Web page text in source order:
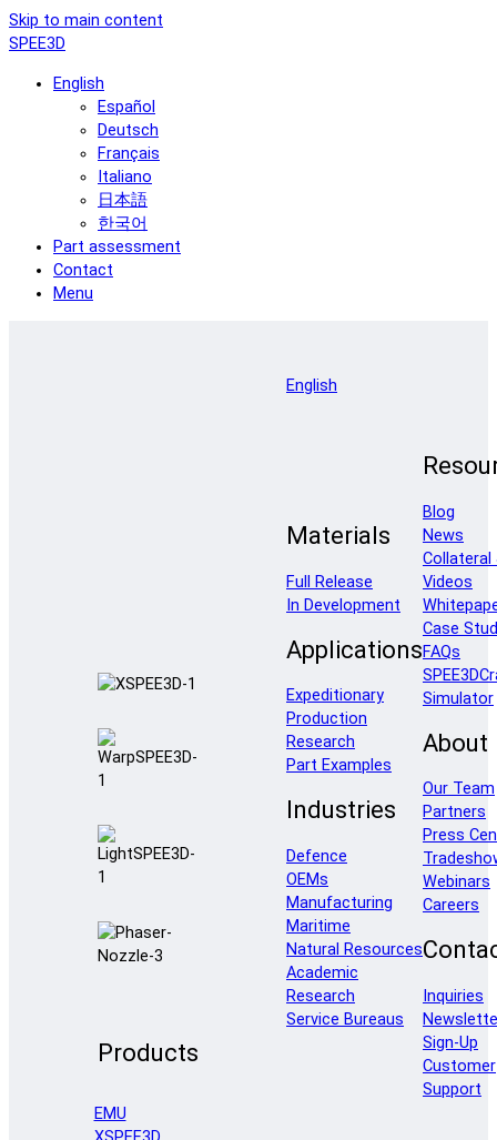
Skip to main content
SPEE3D
English
Español
Deutsch
Français
Italiano
日本語
한국어
Part assessment
Contact
Menu
Products
EMU
English
Materials
Full Release
In Development
Applications
Expeditionary
Production
Research
Part Examples
Industries
Defence
OEMs
Manufacturing
Maritime
Natural Resources
Academic
Research
Service Bureaus
Blog
News
Collateral
Videos
Case
FAQs
Simulator
About
Our Team
Partners
Press
Webinars
Careers
Inquiries
Sign-Up
Customer
Support